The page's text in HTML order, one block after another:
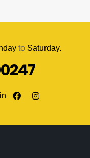
to Saturday.